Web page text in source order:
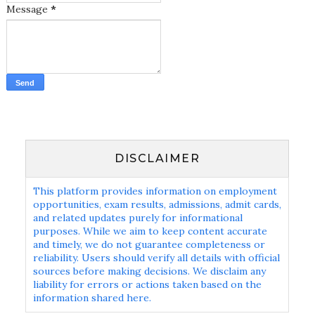
Message *
DISCLAIMER
This platform provides information on employment
opportunities, exam results, admissions, admit cards,
and related updates purely for informational
purposes. While we aim to keep content accurate
and timely, we do not guarantee completeness or
reliability. Users should verify all details with official
sources before making decisions. We disclaim any
liability for errors or actions taken based on the
information shared here.